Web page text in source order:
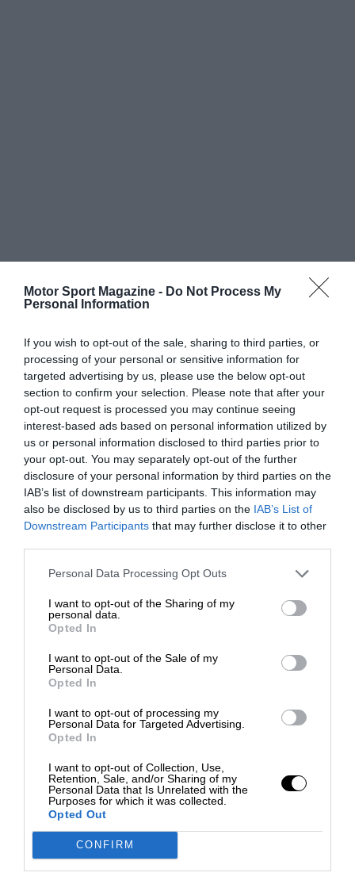
Motor Sport Magazine - Do Not Process My
Personal Information
If you wish to opt-out of the sale, sharing to third parties, or
processing of your personal or sensitive information for
targeted advertising by us, please use the below opt-out
section to confirm your selection. Please note that after your
opt-out request is processed you may continue seeing
interest-based ads based on personal information utilized by
us or personal information disclosed to third parties prior to
your opt-out. You may separately opt-out of the further
disclosure of your personal information by third parties on the
IAB’s list of downstream participants. This information may
also be disclosed by us to third parties on the IAB’s List of
Downstream Participants that may further disclose it to other
Personal Data Processing Opt Outs
I want to opt-out of the Sharing of my
personal data.
Opted In
I want to opt-out of the Sale of my
Personal Data.
Opted In
I want to opt-out of processing my
Personal Data for Targeted Advertising.
Opted In
I want to opt-out of Collection, Use,
Retention, Sale, and/or Sharing of my
Personal Data that Is Unrelated with the
Purposes for which it was collected.
Opted Out
CONFIRM